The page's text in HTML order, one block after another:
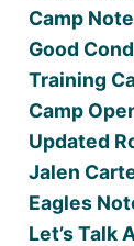
Camp
Good
Training
Camp
Updated
Jalen
Eagles
Let’s Talk